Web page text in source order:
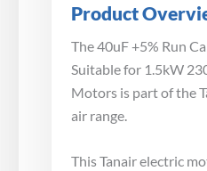
Product
The 40uF +5% Run
Suitable for 1.5kW
Motors is part of the
air range.
This Tanair electric